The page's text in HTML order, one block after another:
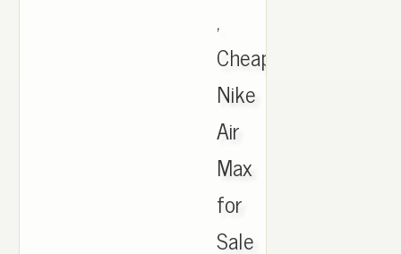
,
Cheap
Nike
Air
Max
for
Sale